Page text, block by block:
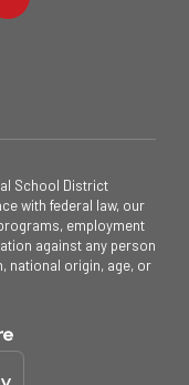
School District
with federal law, our
employment
against any person
national origin, age, or